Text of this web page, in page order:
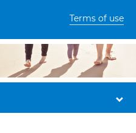
Terms of use